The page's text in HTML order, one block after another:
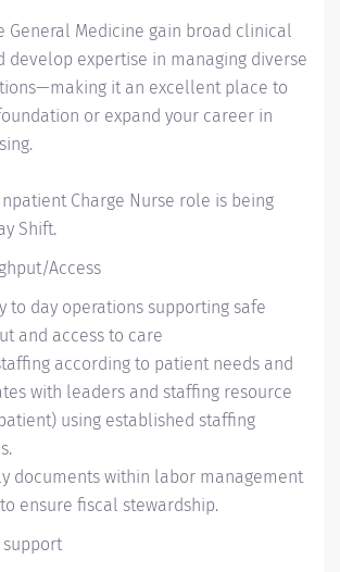
General Medicine gain broad clinical
develop expertise in managing diverse
it an excellent place to
or expand your career in
Charge Nurse role is being
Shift.
Access
to day operations supporting safe
and access to care
according to patient needs and
with leaders and staffing resource
using established staffing
documents within labor management
ensure fiscal stewardship.